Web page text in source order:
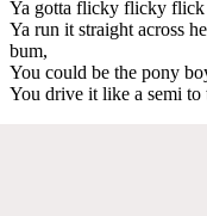
Ya gotta flicky flicky
Ya run it straight across
bum,
You could be the pony
You drive it like a semi to